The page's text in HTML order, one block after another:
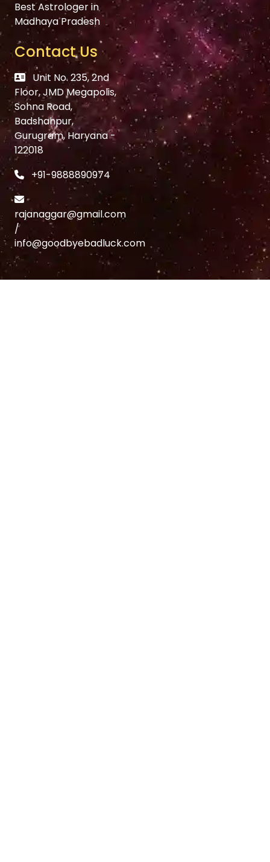
Best Astrologer in
Madhaya Pradesh
Contact Us
Unit No. 235, 2nd
Floor, JMD Megapolis,
Sohna Road,
Badshahpur,
Gurugram, Haryana -
122018
+91-9888890974
rajanaggar@gmail.com
/
info@goodbyebadluck.com